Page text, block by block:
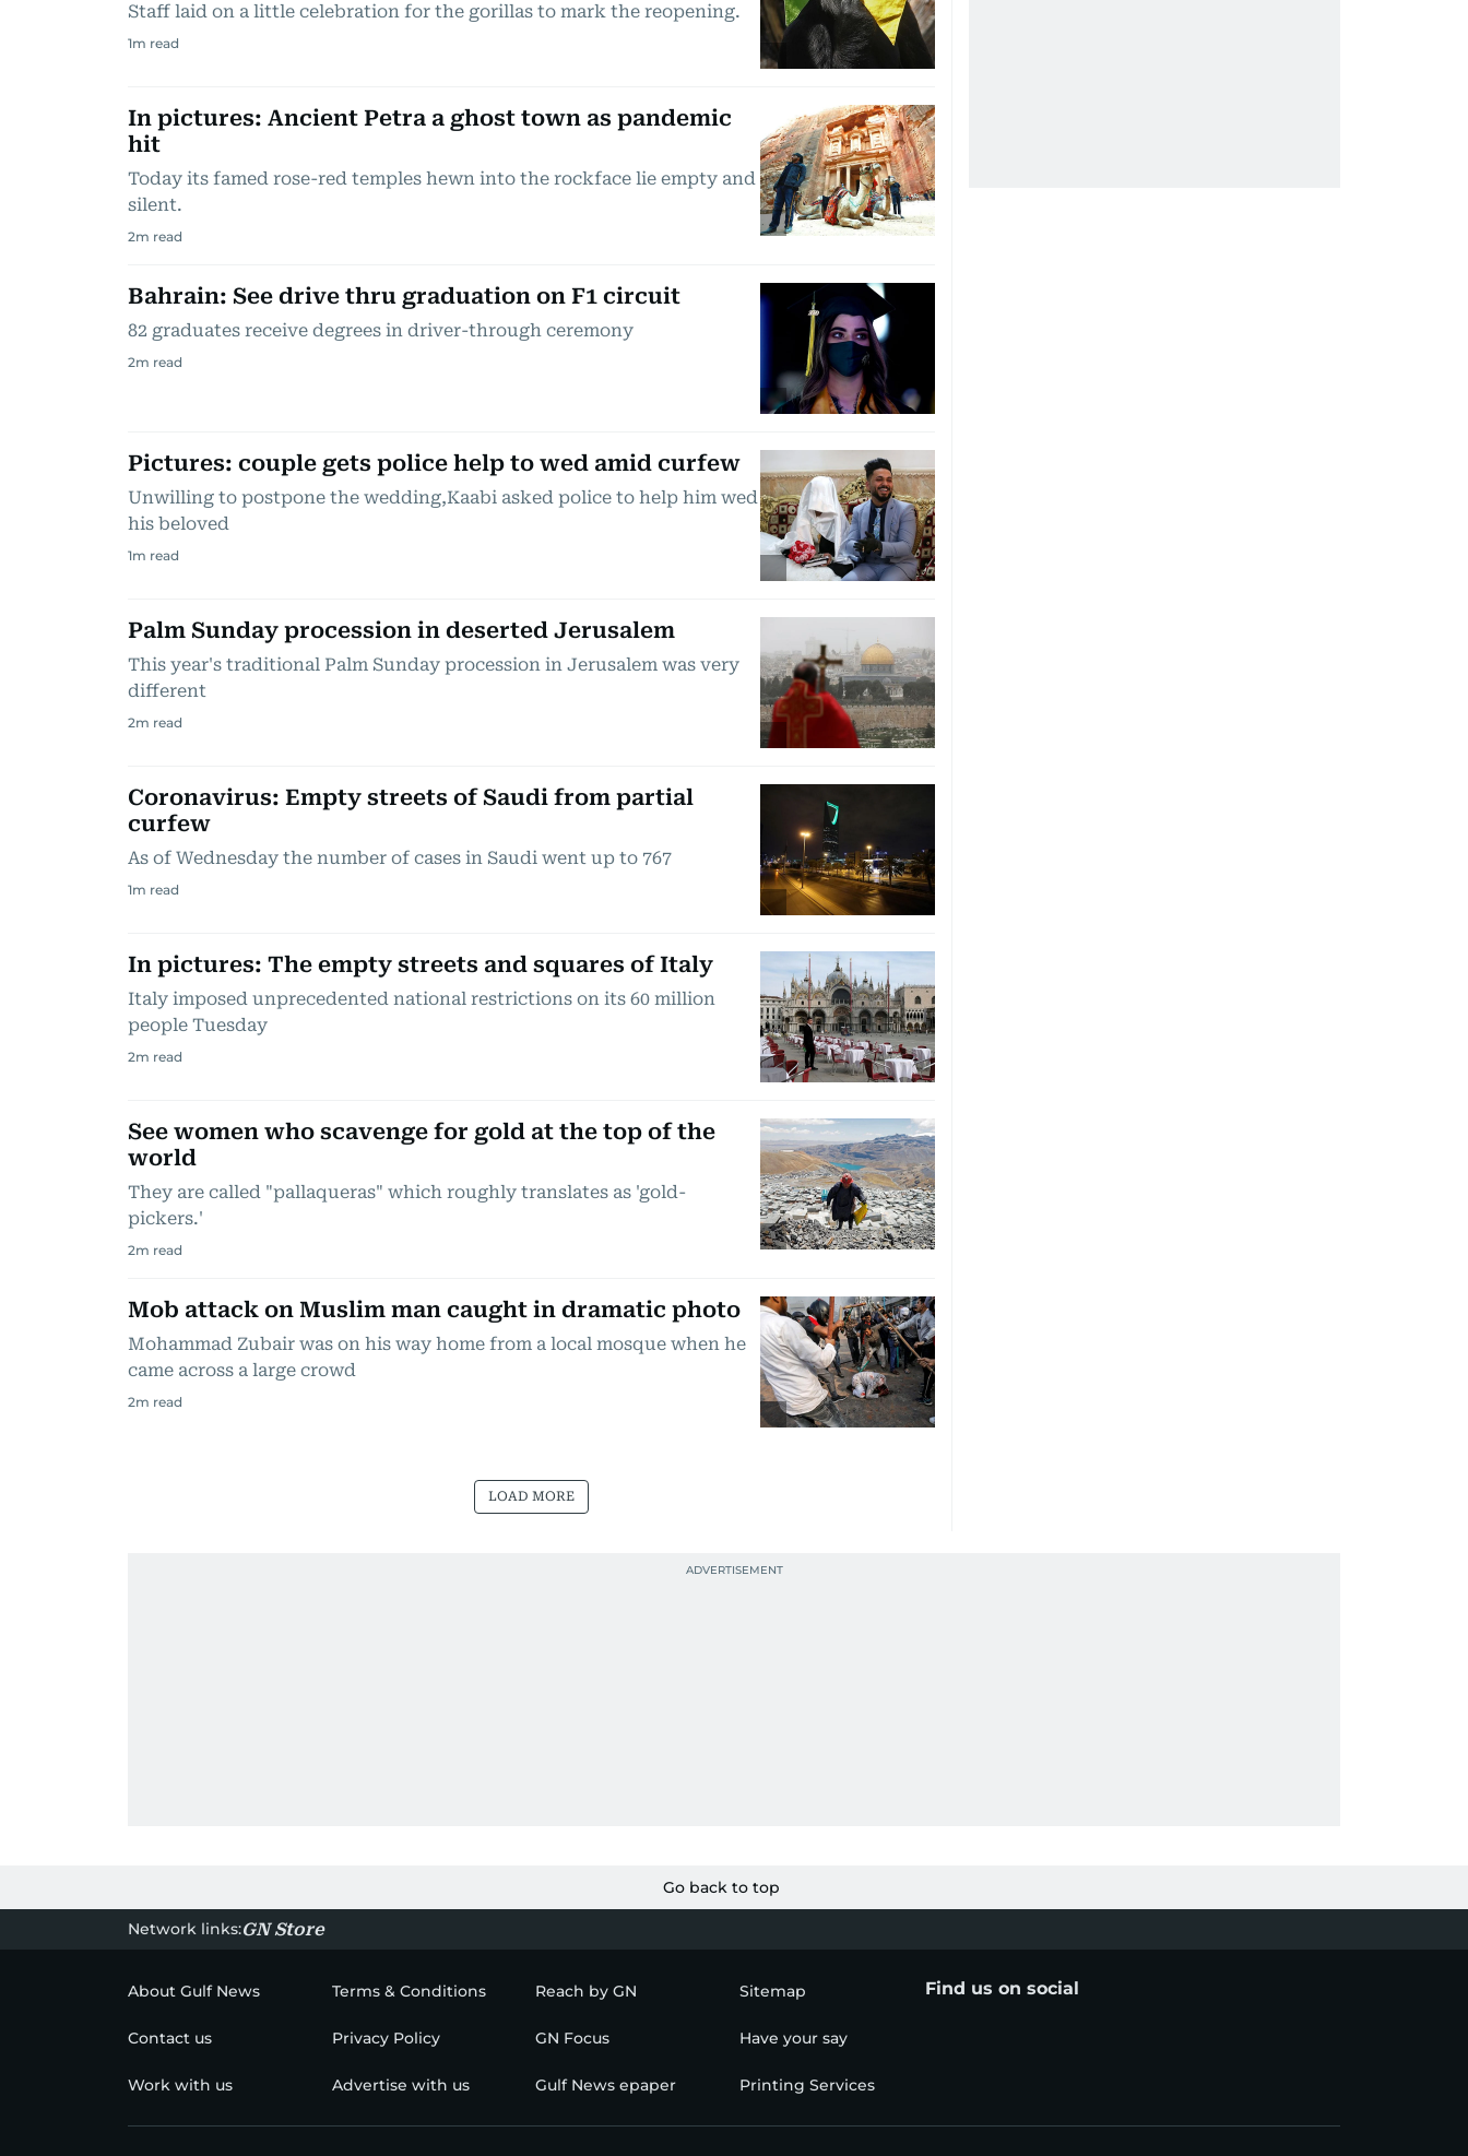
Staff laid on a little celebration for the gorillas to mark the reopening.
1m read
In pictures: Ancient Petra a ghost town as pandemic
hit
Today its famed rose-red temples hewn into the rockface lie empty and
silent.
2m read
Bahrain: See drive thru graduation on F1 circuit
82 graduates receive degrees in driver-through ceremony
2m read
Pictures: couple gets police help to wed amid curfew
Unwilling to postpone the wedding,Kaabi asked police to help him wed
his beloved
1m read
Palm Sunday procession in deserted Jerusalem
This year's traditional Palm Sunday procession in Jerusalem was very
different
2m read
Coronavirus: Empty streets of Saudi from partial
curfew
As of Wednesday the number of cases in Saudi went up to 767
1m read
In pictures: The empty streets and squares of Italy
Italy imposed unprecedented national restrictions on its 60 million
people Tuesday
2m read
See women who scavenge for gold at the top of the
world
They are called "pallaqueras" which roughly translates as 'gold-
pickers.'
2m read
Mob attack on Muslim man caught in dramatic photo
Mohammad Zubair was on his way home from a local mosque when he
came across a large crowd
2m read
LOAD MORE
Go back to top
Network links:GN Store
About Gulf News Terms & Conditions Reach by GN Sitemap
Contact us Privacy Policy GN Focus Have your say
Work with us Advertise with us Gulf News epaper Printing Services
Find us on social